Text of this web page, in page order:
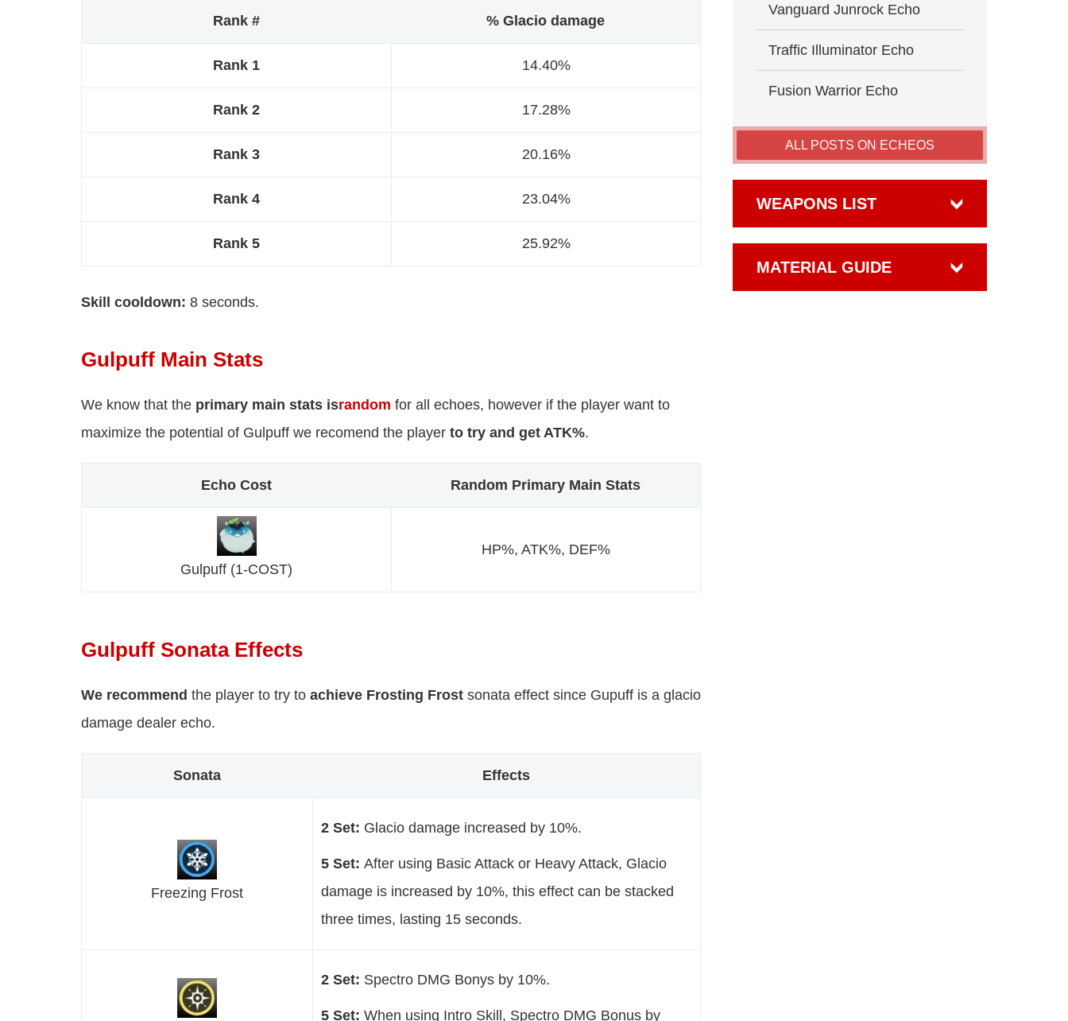
Rank # % Glacio damage
Rank 1 14.40%
Rank 2 17.28%
Rank 3 20.16%
Rank 4 23.04%
Rank 5 25.92%
Skill cooldown: 8 seconds.
Gulpuff Main Stats
We know that the primary main stats israndom for all echoes, however if the player want to
maximize the potential of Gulpuff we recomend the player to try and get ATK%.
Echo Cost Random Primary Main Stats
Gulpuff (1-COST)
HP%, ATK%, DEF%
Gulpuff Sonata Effects
We recommend the player to try to achieve Frosting Frost sonata effect since Gupuff is a glacio
damage dealer echo.
Sonata Effects
Freezing Frost
2 Set: Glacio damage increased by 10%.
5 Set: After using Basic Attack or Heavy Attack, Glacio
damage is increased by 10%, this effect can be stacked
three times, lasting 15 seconds.
2 Set: Spectro DMG Bonys by 10%.
5 Set: When using Intro Skill, Spectro DMG Bonus by
Vanguard Junrock Echo
Traffic Illuminator Echo
Fusion Warrior Echo
ALL POSTS ON ECHEOS
WEAPONS LIST
MATERIAL GUIDE